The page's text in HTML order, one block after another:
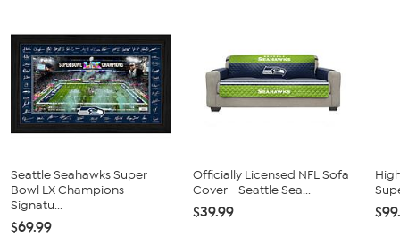
Seattle Seahawks Super
Bowl LX Champions
Signatu...
$69.99
Officially Licensed NFL Sofa
Cover - Seattle Sea...
$39.99